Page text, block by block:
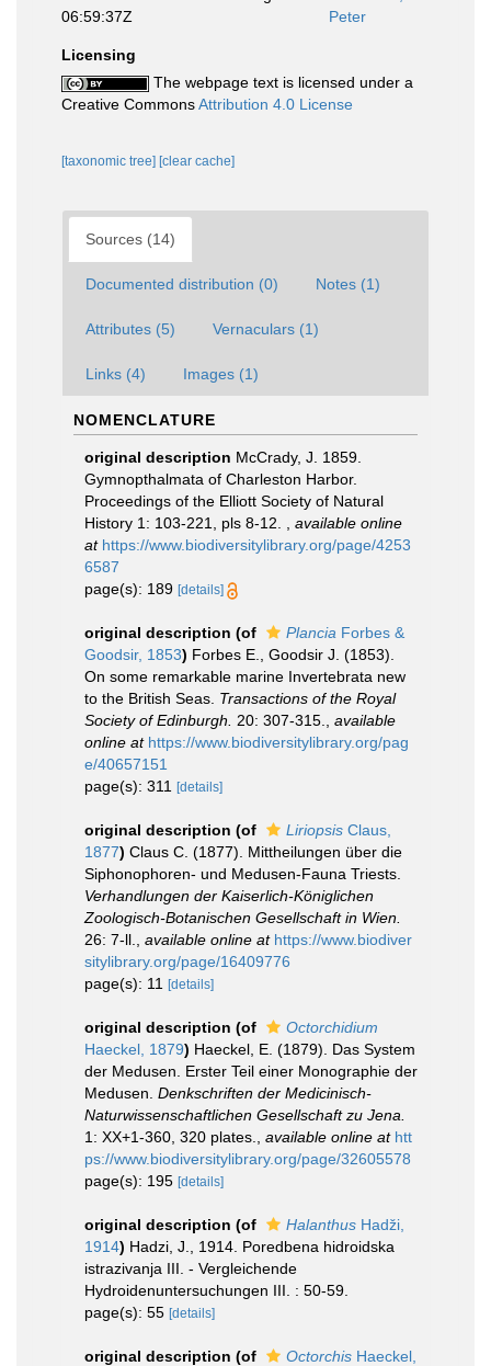
06:59:37Z
Peter
Licensing
The webpage text is licensed under a
Creative CommonsAttribution 4.0 License
[taxonomic tree] [clear cache]
Sources (14)
Documented distribution (0) Notes (1)
Attributes (5) Vernaculars (1)
Links (4) Images (1)
NOMENCLATURE
original description McCrady, J. 1859.
Gymnopthalmata of Charleston Harbor.
Proceedings of the Elliott Society of Natural
History 1: 103-221, pls 8-12.
available online
at https://www.biodiversitylibrary.org/page/4253
6587
page(s): 189 [details]
original description (of Plancia Forbes &
Goodsir, 1853) Forbes E., Goodsir J. (1853).
On some remarkable marine Invertebrata new
to the British Seas. Transactions of the Royal
Society of Edinburgh.
20: 307-315.
available
online at https://www.biodiversitylibrary.org/pag
e/40657151
page(s): 311
[details]
original description (of Liriopsis Claus,
1877) Claus C. (1877). Mittheilungen über die
Siphonophoren- und Medusen-Fauna Triests.
Verhandlungen der Kaiserlich-Königlichen
Zoologisch-Botanischen Gesellschaft in Wien.
26: 7-ll.
available online at https://www.biodiver
sitylibrary.org/page/16409776
page(s): 11
[details]
original description (of
Octorchidium
Haeckel, 1879) Haeckel, E. (1879). Das System
der Medusen. Erster Teil einer Monographie der
Medusen. Denkschriften der Medicinisch-
Naturwissenschaftlichen Gesellschaft zu Jena.
1: XX+1-360, 320 plates.
available online at htt
ps://www.biodiversitylibrary.org/page/32605578
page(s): 195 [details]
original description (of Halanthus Hadži,
1914) Hadzi, J., 1914. Poredbena hidroidska
istrazivanja III. - Vergleichende
Hydroidenuntersuchungen III. : 50-59.
page(s): 55 [details]
original description (of Octorchis Haeckel,